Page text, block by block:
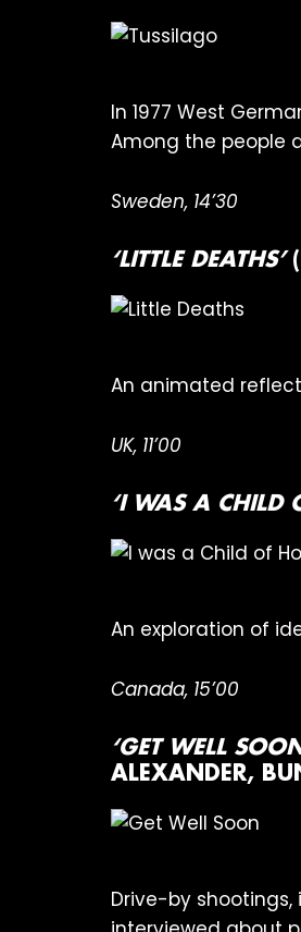
In 1977 West
Among the people
Sweden, 14’30
‘LITTLE DEATHS’
An animated
UK, 11’00
‘I WAS A CHILD
An exploration of
Canada, 15’00
‘GET WELL
ALEXANDER,
Drive-by